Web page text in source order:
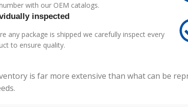
with our OEM catalogs.
inspected
any package is shipped we carefully inspect every
to ensure quality.
is far more extensive than what can be